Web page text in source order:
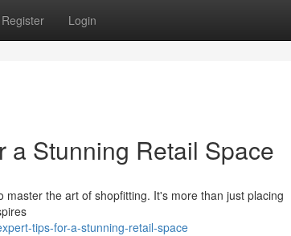
Register Login
a Stunning Retail Space
the art of shopfitting. It's more than just placing
tips-for-a-stunning-retail-space